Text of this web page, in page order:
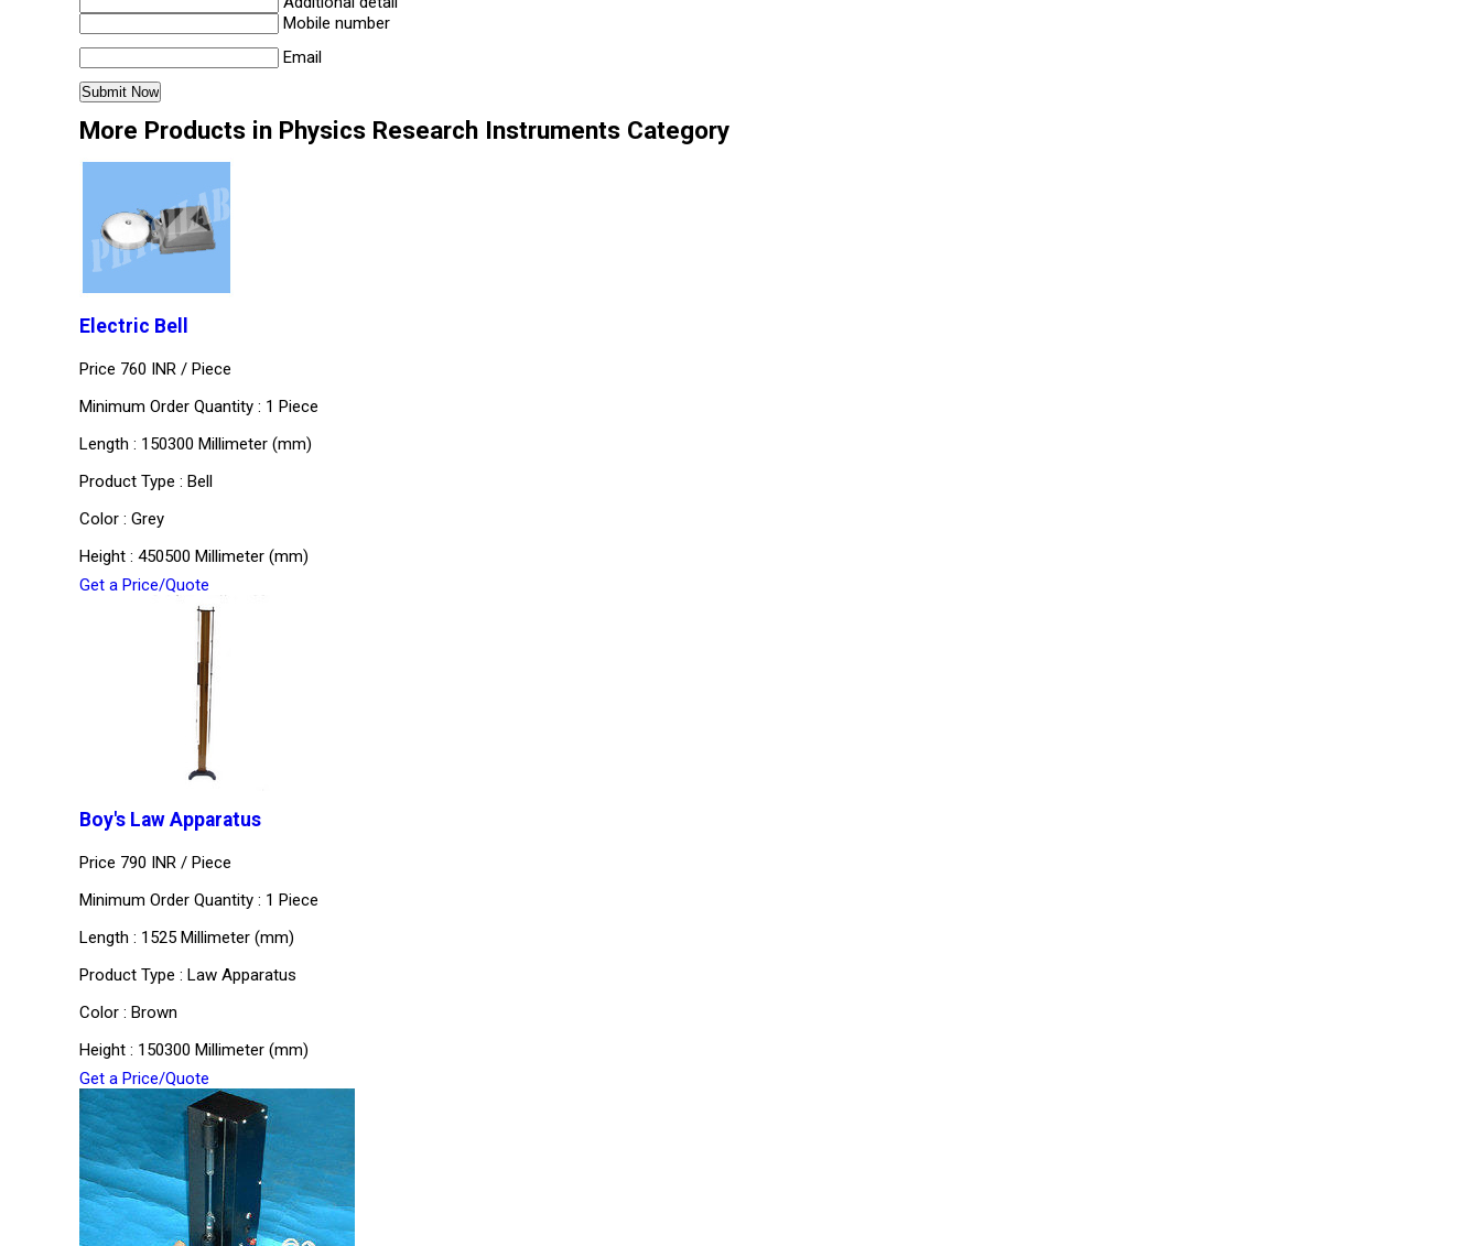
Mobile number
Email
More Products in Physics Research Instruments Category
Electric Bell
Price 760 INR / Piece
Minimum Order Quantity : 1 Piece
Length : 150300 Millimeter (mm)
Product Type : Bell
Color : Grey
Height : 450500 Millimeter (mm)
Get a Price/Quote
Boy's Law Apparatus
Price 790 INR / Piece
Minimum Order Quantity : 1 Piece
Length : 1525 Millimeter (mm)
Product Type : Law Apparatus
Color : Brown
Height : 150300 Millimeter (mm)
Get a Price/Quote